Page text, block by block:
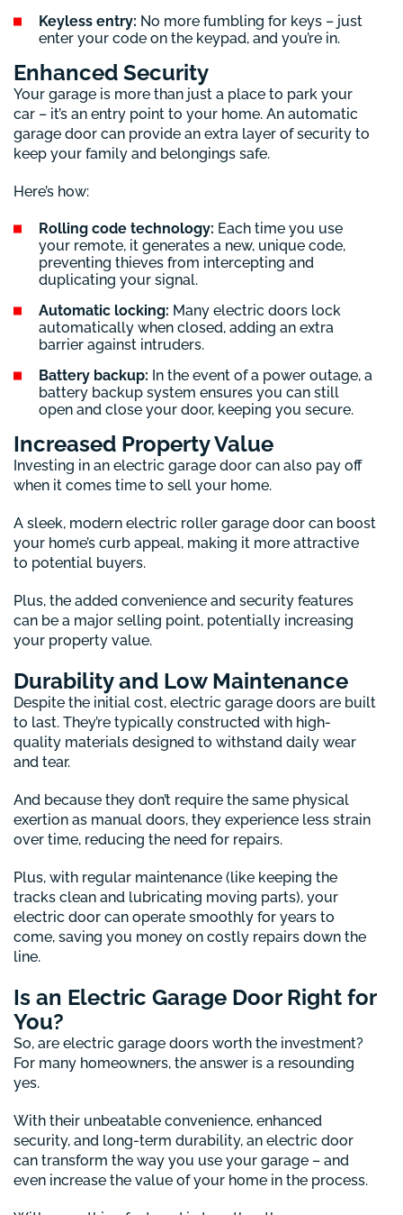
Keyless entry: No more fumbling for keys – just
enter your code on the keypad, and you’re in.
Enhanced Security
Your garage is more than just a place to park your
car – it’s an entry point to your home. An automatic
garage door can provide an extra layer of security to
keep your family and belongings safe.
Here’s how:
Rolling code technology: Each time you use
your remote, it generates a new, unique code,
preventing thieves from intercepting and
duplicating your signal.
Automatic locking: Many electric doors lock
automatically when closed, adding an extra
barrier against intruders.
Battery backup: In the event of a power outage, a
battery backup system ensures you can still
open and close your door, keeping you secure.
Increased Property Value
Investing in an electric garage door can also pay off
when it comes time to sell your home.
A sleek, modern electric roller garage door can boost
your home’s curb appeal, making it more attractive
to potential buyers.
Plus, the added convenience and security features
can be a major selling point, potentially increasing
your property value.
Durability and Low Maintenance
Despite the initial cost, electric garage doors are built
to last. They’re typically constructed with high-
quality materials designed to withstand daily wear
and tear.
And because they don’t require the same physical
exertion as manual doors, they experience less strain
over time, reducing the need for repairs.
Plus, with regular maintenance (like keeping the
tracks clean and lubricating moving parts), your
electric door can operate smoothly for years to
come, saving you money on costly repairs down the
line.
Is an Electric Garage Door Right for
You?
So, are electric garage doors worth the investment?
For many homeowners, the answer is a resounding
yes.
With their unbeatable convenience, enhanced
security, and long-term durability, an electric door
can transform the way you use your garage – and
even increase the value of your home in the process.